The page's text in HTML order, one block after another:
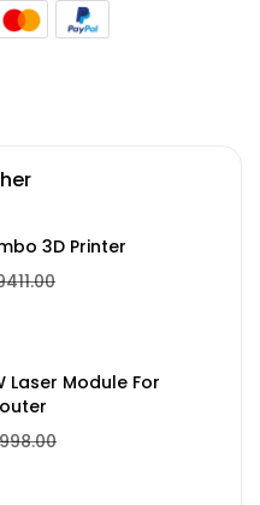
3D Printer
Laser Module For